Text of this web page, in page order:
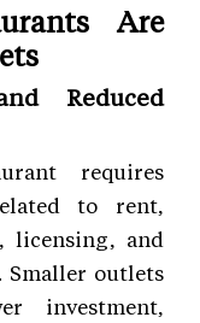
Are
Reduced
requires
to rent,
licensing, and
Smaller outlets
investment,